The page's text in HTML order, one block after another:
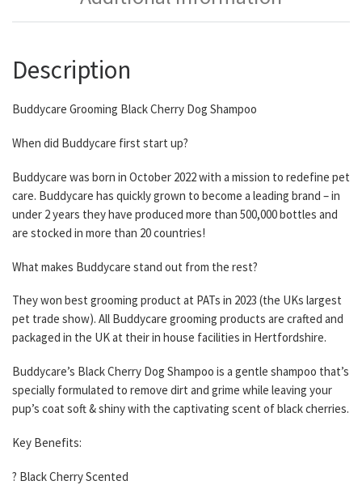
Description
Buddycare Grooming Black Cherry Dog Shampoo
When did Buddycare first start up?
Buddycare was born in October 2022 with a mission to redefine pet
care. Buddycare has quickly grown to become a leading brand – in
under 2 years they have produced more than 500,000 bottles and
are stocked in more than 20 countries!
What makes Buddycare stand out from the rest?
They won best grooming product at PATs in 2023 (the UKs largest
pet trade show). All Buddycare grooming products are crafted and
packaged in the UK at their in house facilities in Hertfordshire.
Buddycare’s Black Cherry Dog Shampoo is a gentle shampoo that’s
specially formulated to remove dirt and grime while leaving your
pup’s coat soft & shiny with the captivating scent of black cherries.
Key Benefits:
? Black Cherry Scented